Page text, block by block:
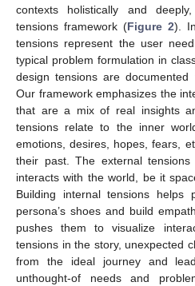
contexts holistically and
tensions framework (Figure 2).
tensions represent the user
typical problem formulation in
design tensions are documented
Our framework emphasizes the
that are a mix of real insights
tensions relate to the inner
emotions, desires, hopes, fears,
their past. The external
interacts with the world, be it
Building internal tensions helps
persona’s shoes and build
pushes them to visualize
tensions in the story, unexpected
from the ideal journey and
unthought-of needs and